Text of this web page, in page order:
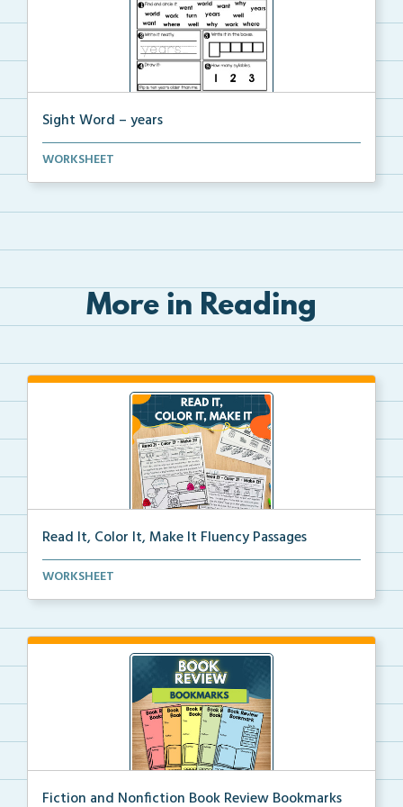
Sight Word – years
A worksheet with seven activities to help students p...
WORKSHEET
More in Reading
Read It, Color It, Make It Fluency Passages
Interactive fluency passages that help students buil...
WORKSHEET
Fiction and Nonfiction Book Review Bookmarks